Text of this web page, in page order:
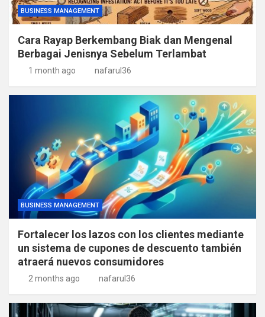
BUSINESS MANAGEMENT
Cara Rayap Berkembang Biak dan Mengenal
Berbagai Jenisnya Sebelum Terlambat
1 month ago nafarul36
BUSINESS MANAGEMENT
Fortalecer los lazos con los clientes mediante
un sistema de cupones de descuento también
atraerá nuevos consumidores
2 months ago nafarul36